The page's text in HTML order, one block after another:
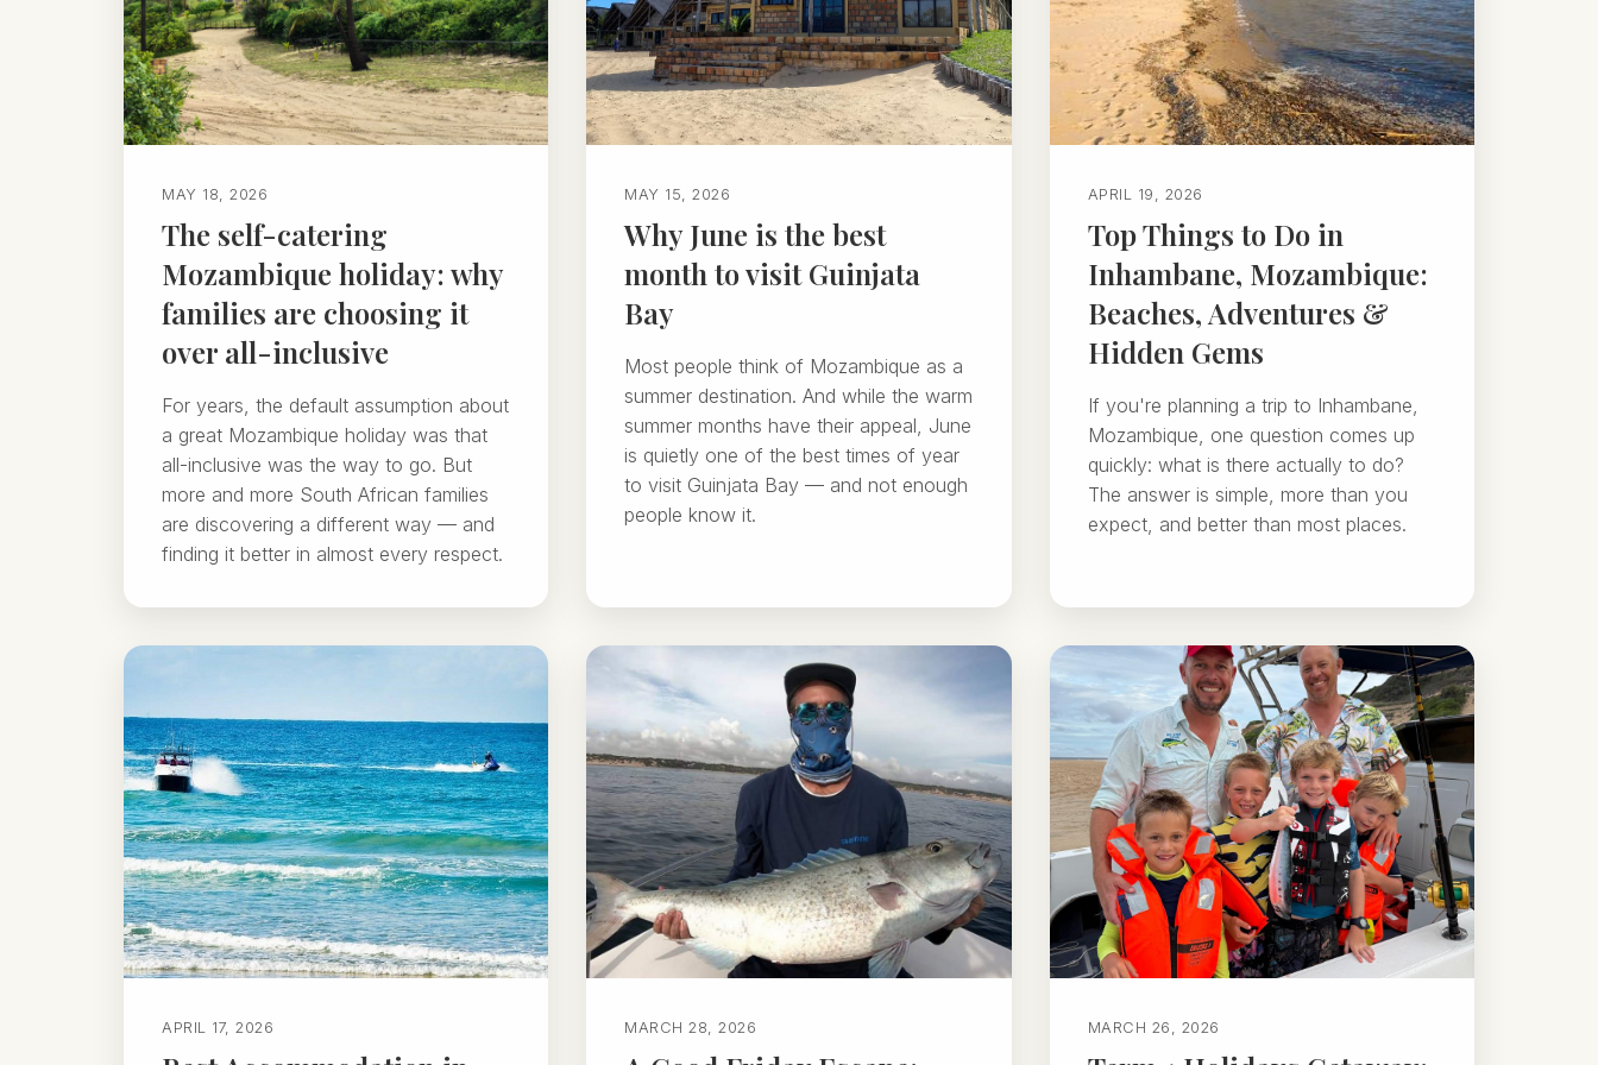
MAY 18, 2026
The self-catering
Mozambique holiday: why
families are choosing it
over all-inclusive
For years, the default assumption about
a great Mozambique holiday was that
all-inclusive was the way to go. But
more and more South African families
are discovering a different way — and
finding it better in almost every respect.
MAY 15, 2026
Why June is the best
month to visit Guinjata
Bay
Most people think of Mozambique as a
summer destination. And while the warm
summer months have their appeal, June
is quietly one of the best times of year
to visit Guinjata Bay — and not enough
people know it.
APRIL 19, 2026
Top Things to Do in
Inhambane, Mozambique:
Beaches, Adventures &
Hidden Gems
If you're planning a trip to Inhambane,
Mozambique, one question comes up
quickly: what is there actually to do?
The answer is simple, more than you
expect, and better than most places.
APRIL 17, 2026 MARCH 28, 2026 MARCH 26, 2026